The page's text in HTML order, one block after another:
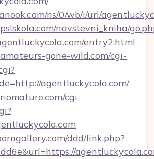
ns/0/wb/i/url/
navstevni_kniha/
entry2.html
gone-wild.com/cgi-
agentluckycola.com/
cgi-
ddd/link.php?